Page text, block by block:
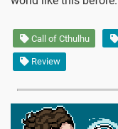
Call of Cthulhu
Review